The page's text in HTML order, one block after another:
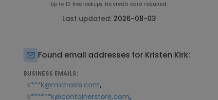
Up to 10 free lookups. No credit card required.
Last updated: 2026-08-03
Found email addresses for Kristen Kirk:
BUSINESS EMAILS:
k***k@michaels.com,
k******k@containerstore.com,